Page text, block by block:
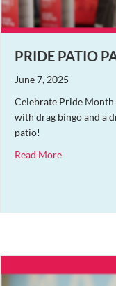
PRIDE PATIO
June 7, 2025
Celebrate Pride
with drag bingo and a
patio!
Read Moreabout Pride